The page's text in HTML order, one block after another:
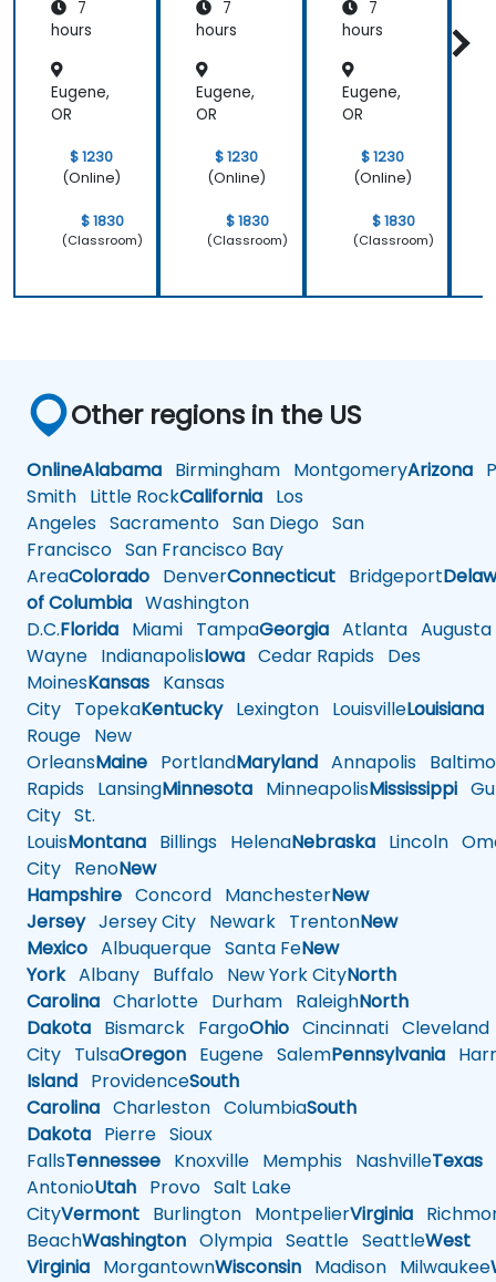
7
hours
Eugene,
OR
$ 1230
(Online)
$ 1830
(Classroom)
7
hours
Eugene,
OR
$ 1230
(Online)
$ 1830
(Classroom)
7
hours
Eugene,
OR
$ 1230
(Online)
$ 1830
(Classroom)
Other regions in the US
OnlineAlabama Birmingham MontgomeryArizona
Smith Little RockCalifornia Los
Angeles Sacramento San Diego San
Francisco San Francisco Bay
AreaColorado DenverConnecticut Bridgeport
of Columbia Washington
D.C.Florida Miami TampaGeorgia Atlanta Augusta
Wayne IndianapolisIowa Cedar Rapids Des
MoinesKansas Kansas
City TopekaKentuckyLexington LouisvilleLouisiana
Rouge New
OrleansMaine PortlandMaryland Annapolis
Rapids LansingMinnesota MinneapolisMississippi
City St.
LouisMontana Billings HelenaNebraska Lincoln
City RenoNew
Hampshire Concord ManchesterNew
JerseyJersey City Newark TrentonNew
Mexico Albuquerque Santa FeNew
YorkAlbany Buffalo New York CityNorth
Carolina Charlotte Durham RaleighNorth
Dakota Bismarck FargoOhio Cincinnati Cleveland
City TulsaOregon Eugene SalemPennsylvania
Island ProvidenceSouth
Carolina Charleston ColumbiaSouth
Dakota Pierre Sioux
FallsTennessee Knoxville Memphis NashvilleTexas
AntonioUtah Provo Salt Lake
CityVermont Burlington MontpelierVirginia
BeachWashington Olympia Seattle SeattleWest
Virginia MorgantownWisconsin Madison Milwaukee